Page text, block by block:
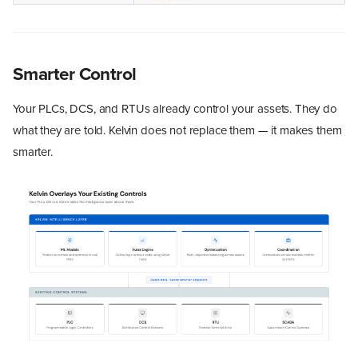
Smarter Control
Your PLCs, DCS, and RTUs already control your assets. They do
what they are told. Kelvin does not replace them — it makes them
smarter.